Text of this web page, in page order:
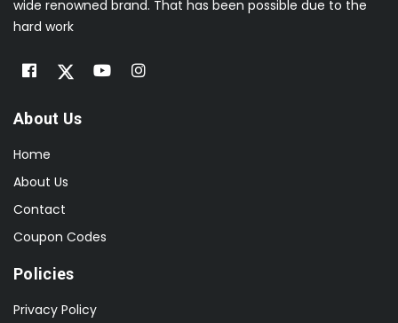
wide renowned brand. That has been possible due to the
hard work
About Us
Home
About Us
Contact
Coupon Codes
Policies
Privacy Policy